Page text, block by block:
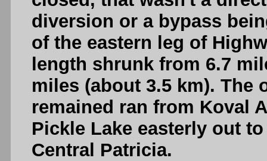
diversion or a bypass
of the eastern leg of
length shrunk from 6.7
miles (about 3.5 km). The
remained ran from Koval
Pickle Lake easterly out
Central Patricia.